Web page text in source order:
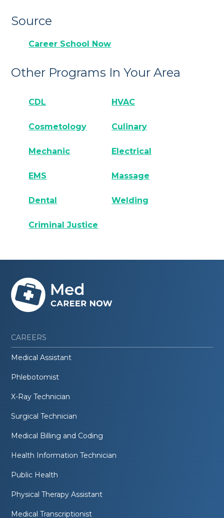
Source
Career School Now
Other Programs In Your Area
CDL HVAC
Cosmetology Culinary
Mechanic Electrical
EMS Massage
Dental Welding
Criminal Justice
CAREERS
Medical Assistant
Phlebotomist
X-Ray Technician
Surgical Technician
Medical Billing and Coding
Health Information Technician
Public Health
Physical Therapy Assistant
Medical Transcriptionist